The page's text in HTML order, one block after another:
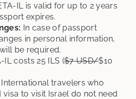
IL is valid for up to 2 years
expires.
In case of passport
in personal information,
be required.
IL costs 25 ILS ($7 USD/$10
International travelers who
visa to visit Israel do not need